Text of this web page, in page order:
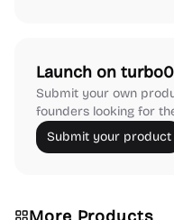
Launch on turbo0
Submit your own
founders looking for
Submit your product